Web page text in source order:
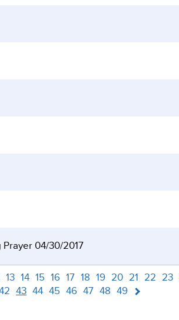
04/30/2017
13 14 15 16 17 18 19 20 21 22 23
43 44 45 46 47 48 49